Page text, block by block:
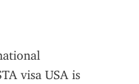
visa USA is